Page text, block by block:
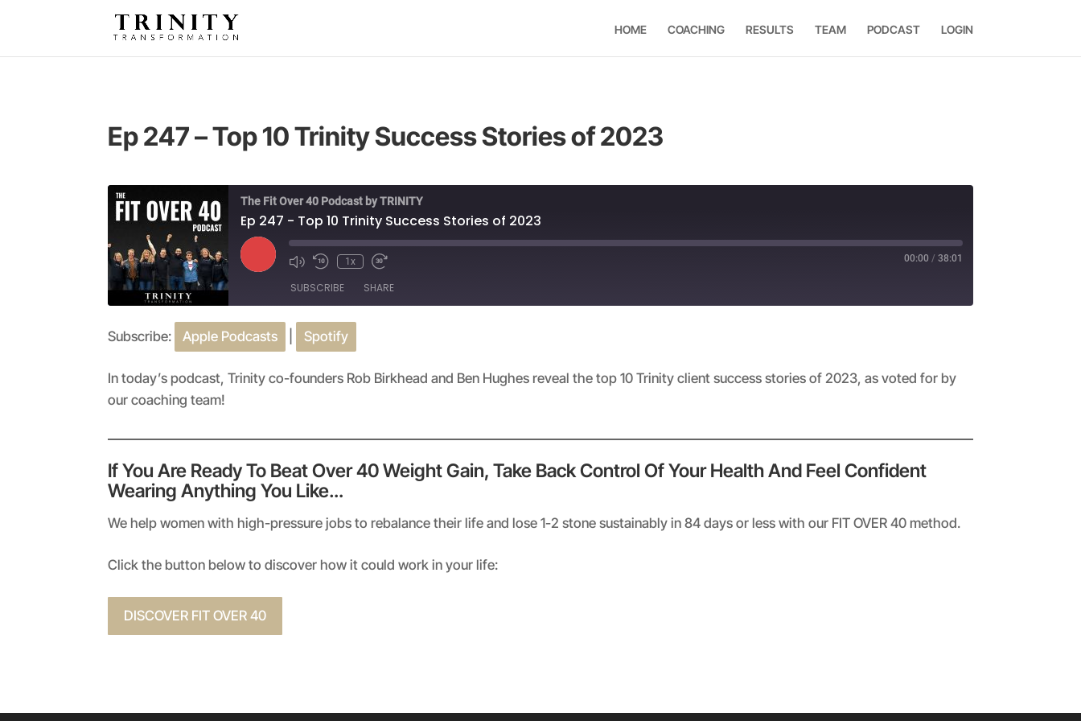
HOME COACHING RESULTS TEAM PODCAST LOGIN
Ep 247 – Top 10 Trinity Success Stories of 2023
The Fit Over 40 Podcast by TRINITY
Ep 247 - Top 10 Trinity Success Stories of 2023
Play
Episode
1x 00:00 / 38:01
SUBSCRIBE SHARE
Apple Podcasts
RSS FEED
SHARE
LINK
EMBED
Subscribe: Apple Podcasts Spotify
In today’s podcast, Trinity co-founders Rob Birkhead and Ben Hughes reveal the top 10 Trinity client success stories of 2023, as voted for by
our coaching team!
If You Are Ready To Beat Over 40 Weight Gain, Take Back Control Of Your Health And Feel Confident
Wearing Anything You Like…
We help women with high-pressure jobs to rebalance their life and lose 1-2 stone sustainably in 84 days or less with our FIT OVER 40 method.
Click the button below to discover how it could work in your life:
DISCOVER FIT OVER 40